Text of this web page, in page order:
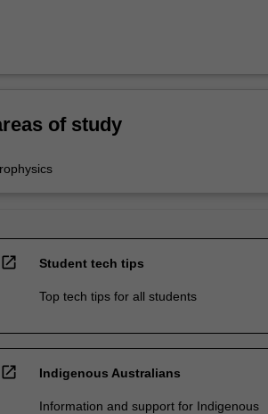
of study
open_in_new Student tech tips
Top tech tips for all students
open_in_new Indigenous Australians
Information and support for Indigenous